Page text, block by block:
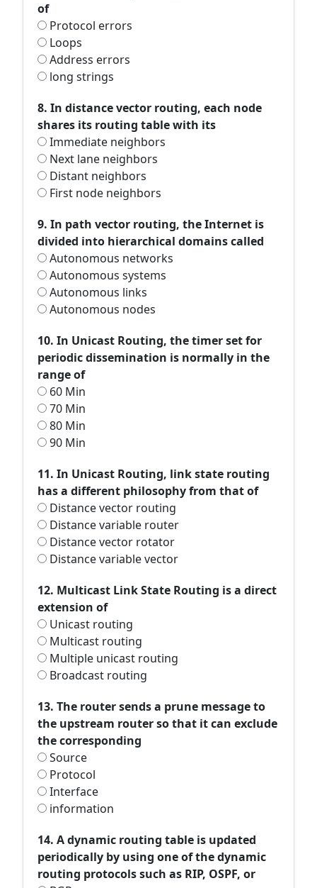
of
Protocol errors
Loops
Address errors
long strings
8. In distance vector routing, each node
shares its routing table with its
Immediate neighbors
Next lane neighbors
Distant neighbors
First node neighbors
9. In path vector routing, the Internet is
divided into hierarchical domains called
Autonomous networks
Autonomous systems
Autonomous links
Autonomous nodes
10. In Unicast Routing, the timer set for
periodic dissemination is normally in the
range of
60 Min
70 Min
80 Min
90 Min
11. In Unicast Routing, link state routing
has a different philosophy from that of
Distance vector routing
Distance variable router
Distance vector rotator
Distance variable vector
12. Multicast Link State Routing is a direct
extension of
Unicast routing
Multicast routing
Multiple unicast routing
Broadcast routing
13. The router sends a prune message to
the upstream router so that it can exclude
the corresponding
Source
Protocol
Interface
information
14. A dynamic routing table is updated
periodically by using one of the dynamic
routing protocols such as RIP, OSPF, or